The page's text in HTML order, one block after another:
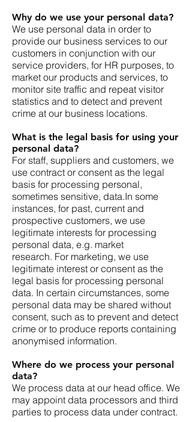
Why do we use your personal data?
We use personal data in order to
provide our business services to our
customers in conjunction with our
service providers, for HR purposes, to
market our products and services, to
monitor site traffic and repeat visitor
statistics and to detect and prevent
crime at our business locations.
What is the legal basis for using your
personal data?
For staff, suppliers and customers, we
use contract or consent as the legal
basis for processing personal,
sometimes sensitive, data.In some
instances, for past, current and
prospective customers, we use
legitimate interests for processing
personal data, e.g. market
research. For marketing, we use
legitimate interest or consent as the
legal basis for processing personal
data. In certain circumstances, some
personal data may be shared without
consent, such as to prevent and detect
crime or to produce reports containing
anonymised information.
Where do we process your personal
data?
We process data at our head office. We
may appoint data processors and third
parties to process data under contract.